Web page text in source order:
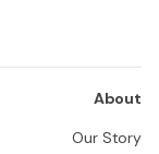
About
Our Story